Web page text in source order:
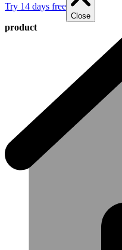
Try 14 days free
Close
product